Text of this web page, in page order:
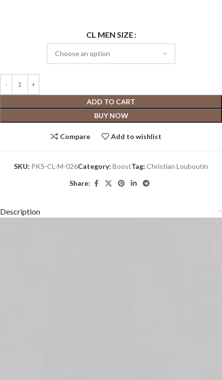
CL MEN SIZE
ADD TO CART
BUY NOW
Compare Add to wishlist
SKU: PKS-CL-M-026Category: BoostTag: Christian Louboutin
Share:
Description